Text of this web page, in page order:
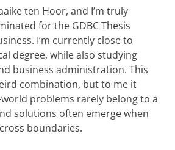
ten Hoor, and I’m truly
for the GDBC Thesis
I’m currently close to
degree, while also studying
business administration. This
combination, but to me it
world problems rarely belong to a
solutions often emerge when
boundaries.